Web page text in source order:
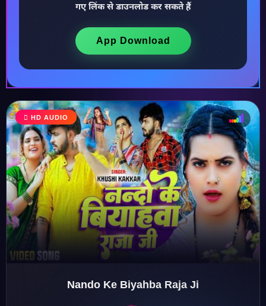
♫
♩
♪
गए लिंक से डाउनलोड कर सकते हैं
App Download
HD AUDIO
Nando Ke Biyahba Raja Ji